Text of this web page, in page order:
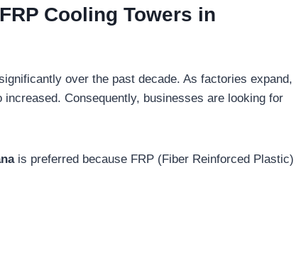
Cooling Towers in
over the past decade. As factories expand,
Consequently, businesses are looking for
is preferred because FRP (Fiber Reinforced Plastic)